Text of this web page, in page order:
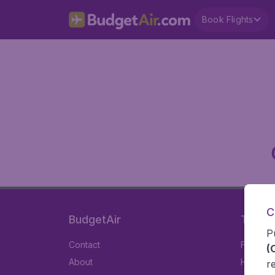
Book Flights
BudgetAir
Contact
About
Travel
Flights
Hotels